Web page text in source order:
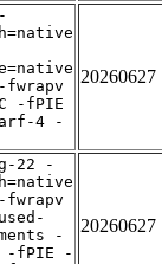
fwrapv
-fPIE
4 -
20260627
22 -
fwrapv
-
-fPIE -
20260627